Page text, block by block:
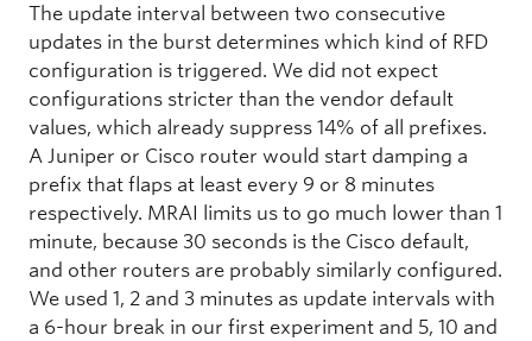
The update interval between two consecutive
updates in the burst determines which kind of RFD
configuration is triggered. We did not expect
configurations stricter than the vendor default
values, which already suppress 14% of all prefixes.
A Juniper or Cisco router would start damping a
prefix that flaps at least every 9 or 8 minutes
respectively. MRAI limits us to go much lower than 1
minute, because 30 seconds is the Cisco default,
and other routers are probably similarly configured.
We used 1, 2 and 3 minutes as update intervals with
a 6-hour break in our first experiment and 5, 10 and